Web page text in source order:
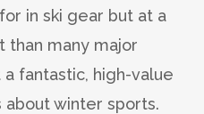
in ski gear but at a
than many major
fantastic, high-value
winter sports.